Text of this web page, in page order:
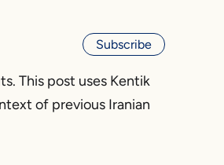
Subscribe
This post uses Kentik
of previous Iranian